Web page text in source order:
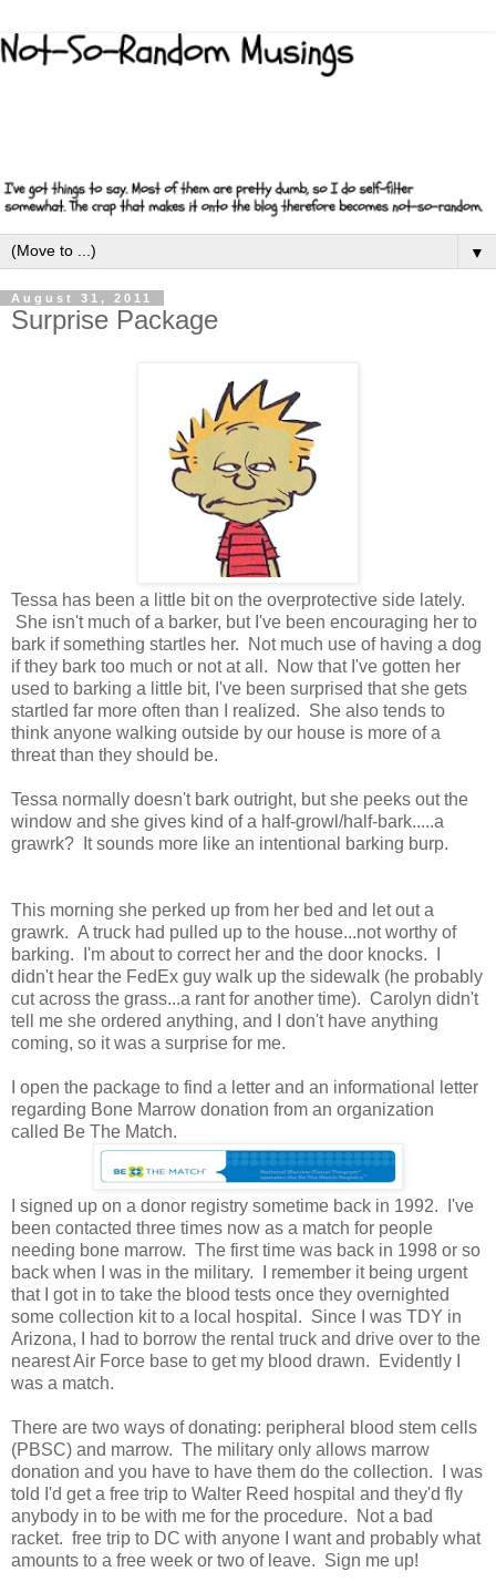
▼
August 31, 2011
Surprise Package
Tessa has been a little bit on the overprotective side lately.
She isn't much of a barker, but I've been encouraging her to
bark if something startles her. Not much use of having a dog
if they bark too much or not at all. Now that I've gotten her
used to barking a little bit, I've been surprised that she gets
startled far more often than I realized. She also tends to
think anyone walking outside by our house is more of a
threat than they should be.
Tessa normally doesn't bark outright, but she peeks out the
window and she gives kind of a half-growl/half-bark.....a
grawrk? It sounds more like an intentional barking burp.
This morning she perked up from her bed and let out a
grawrk. A truck had pulled up to the house...not worthy of
barking. I'm about to correct her and the door knocks. I
didn't hear the FedEx guy walk up the sidewalk (he probably
cut across the grass...a rant for another time). Carolyn didn't
tell me she ordered anything, and I don't have anything
coming, so it was a surprise for me.
I open the package to find a letter and an informational letter
regarding Bone Marrow donation from an organization
called Be The Match.
I signed up on a donor registry sometime back in 1992. I've
been contacted three times now as a match for people
needing bone marrow. The first time was back in 1998 or so
back when I was in the military. I remember it being urgent
that I got in to take the blood tests once they overnighted
some collection kit to a local hospital. Since I was TDY in
Arizona, I had to borrow the rental truck and drive over to the
nearest Air Force base to get my blood drawn. Evidently I
was a match.
There are two ways of donating: peripheral blood stem cells
(PBSC) and marrow. The military only allows marrow
donation and you have to have them do the collection. I was
told I'd get a free trip to Walter Reed hospital and they'd fly
anybody in to be with me for the procedure. Not a bad
racket. free trip to DC with anyone I want and probably what
amounts to a free week or two of leave. Sign me up!